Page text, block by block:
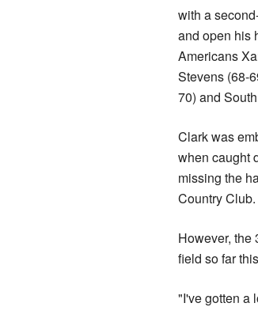
with a
and open his
Americans
Stevens (68-
70) and
Clark was
when caught
missing the
Country Club.
However, the
field so far
"I've gotten a